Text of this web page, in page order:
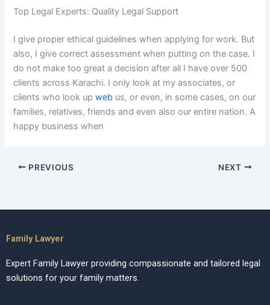
Top Legal Experts: Quality Legal Support
I give proper ethical guidelines when applying for work. But
also, I give correct assessment when putting on the case. I
do not make too great a decision after all I have over 500
clients across Karachi. I only look at my associates, or
clients who look upweb us, or even, in some cases, on our
families, relatives, friends and even also our entire nation. A
happy business when
PREVIOUS NEXT
Family Lawyer
Expert Family Lawyer providing compassionate and tailored legal
solutions for your family matters.